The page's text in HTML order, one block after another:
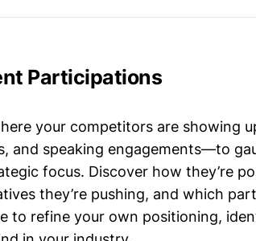
Participations
your competitors are showing
and speaking engagements—to
focus. Discover how they’re
they’re pushing, and which
to refine your own positioning,